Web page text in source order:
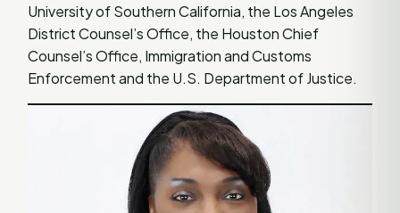
University of Southern California, the Los Angeles
District Counsel’s Office, the Houston Chief
Counsel’s Office, Immigration and Customs
Enforcement and the U.S. Department of Justice.